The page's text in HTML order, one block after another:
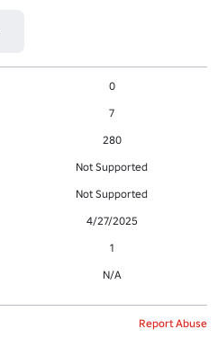
0
7
280
Not Supported
Not Supported
4/27/2025
1
N/A
Report Abuse